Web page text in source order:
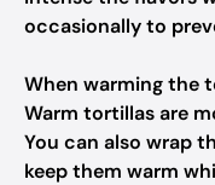
occasionally to
When warming the
Warm tortillas are
You can also wrap
keep them warm